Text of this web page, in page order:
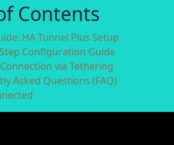
Contents
HA Tunnel Plus Setup
Configuration Guide
via Tethering
Asked Questions (FAQ)